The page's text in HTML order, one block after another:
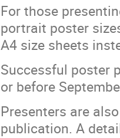
For those
portrait poster
A4 size sheets
Successful poster
or before
Presenters are
publication. A